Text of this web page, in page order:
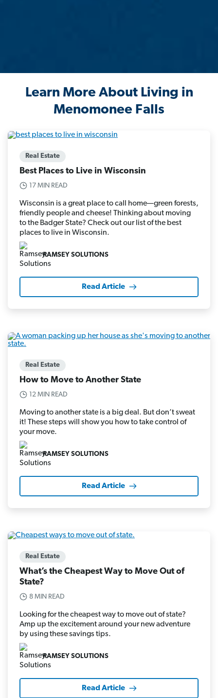
Learn More About Living in
Menomonee Falls
Real Estate
Best Places to Live in Wisconsin
17 MIN READ
Wisconsin is a great place to call home—green forests,
friendly people and cheese! Thinking about moving
to the Badger State? Check out our list of the best
places to live in Wisconsin.
RAMSEY SOLUTIONS
Read Article
Real Estate
How to Move to Another State
12 MIN READ
Moving to another state is a big deal. But don’t sweat
it! These steps will show you how to take control of
your move.
RAMSEY SOLUTIONS
Read Article
Real Estate
What’s the Cheapest Way to Move Out of
State?
8 MIN READ
Looking for the cheapest way to move out of state?
Amp up the excitement around your new adventure
by using these savings tips.
RAMSEY SOLUTIONS
Read Article